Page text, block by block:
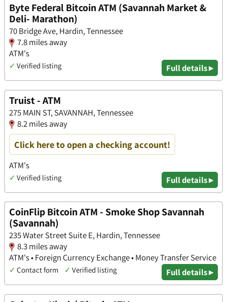
Byte Federal Bitcoin ATM (Savannah Market &
Deli- Marathon)
70 Bridge Ave, Hardin, Tennessee
7.8 miles away
ATM's
✓ Verified listing Full details ▸
Truist - ATM
275 MAIN ST, SAVANNAH, Tennessee
8.2 miles away
Click here to open a checking account!
ATM's
✓ Verified listing Full details ▸
CoinFlip Bitcoin ATM - Smoke Shop Savannah
(Savannah)
235 Water Street Suite E, Hardin, Tennessee
8.3 miles away
ATM's • Foreign Currency Exchange • Money Transfer Service
✓ Contact form ✓ Verified listing Full details ▸